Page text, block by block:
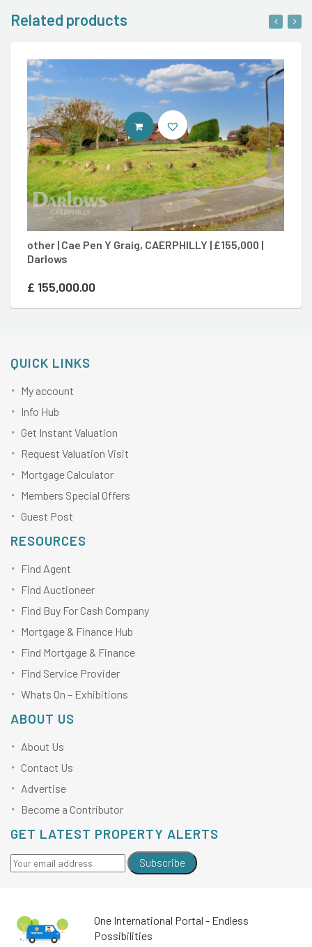
Related products
other | Cae Pen Y Graig, CAERPHILLY | £155,000 |
Darlows
£ 155,000.00
CONTACT AGENT
QUICK LINKS
My account
Info Hub
Get Instant Valuation
Request Valuation Visit
Mortgage Calculator
Members Special Offers
Guest Post
RESOURCES
Find Agent
Find Auctioneer
Find Buy For Cash Company
Mortgage & Finance Hub
Find Mortgage & Finance
Find Service Provider
Whats On – Exhibitions
ABOUT US
About Us
Contact Us
Advertise
Become a Contributor
GET LATEST PROPERTY ALERTS
Subscribe
One International Portal - Endless
Possibilities